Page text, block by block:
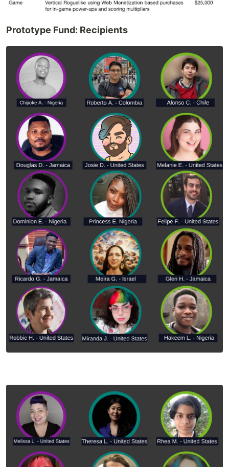
Prototype Fund: Recipients